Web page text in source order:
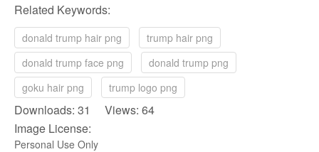
Related Keywords:
donald trump hair png
trump hair png
donald trump face png
donald trump png
goku hair png
trump logo png
Downloads: 31 Views: 64
Image License:
Personal Use Only